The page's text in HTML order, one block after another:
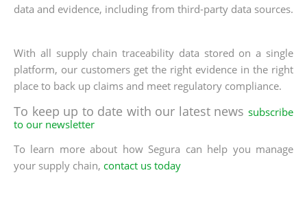
data and evidence, including from third-party data sources.
With all supply chain traceability data stored on a single
platform, our customers get the right evidence in the right
place to back up claims and meet regulatory compliance.
To keep up to date with our latest news subscribe
to our newsletter
To learn more about how Segura can help you manage
your supply chain, contact us today